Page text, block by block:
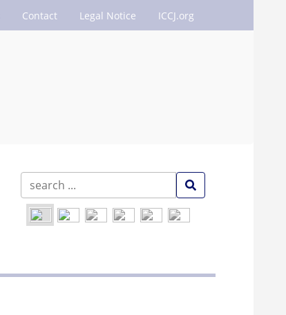
Contact Legal Notice ICCJ.org